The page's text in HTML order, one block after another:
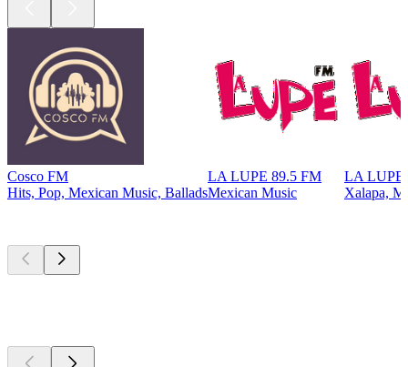
Cosco FM
Hits, Pop, Mexican Music, Ballads
LA LUPE 89.5 FM
Mexican Music
LA LUPE
Xalapa,